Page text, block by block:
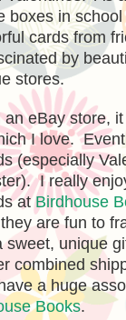
boxes in
cards from
by
stores.
eBay store,
I love.
(especially
I really
atBirdhouse
are fun to
sweet, unique
combined
a huge
Books.